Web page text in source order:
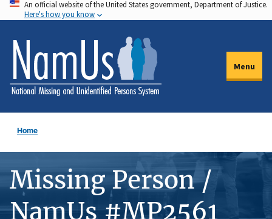
Skip
to
main
content
An official website of the United States government, Department of Justice.
Here's how you know
Menu
Home
Missing Person /
NamUs #MP2561